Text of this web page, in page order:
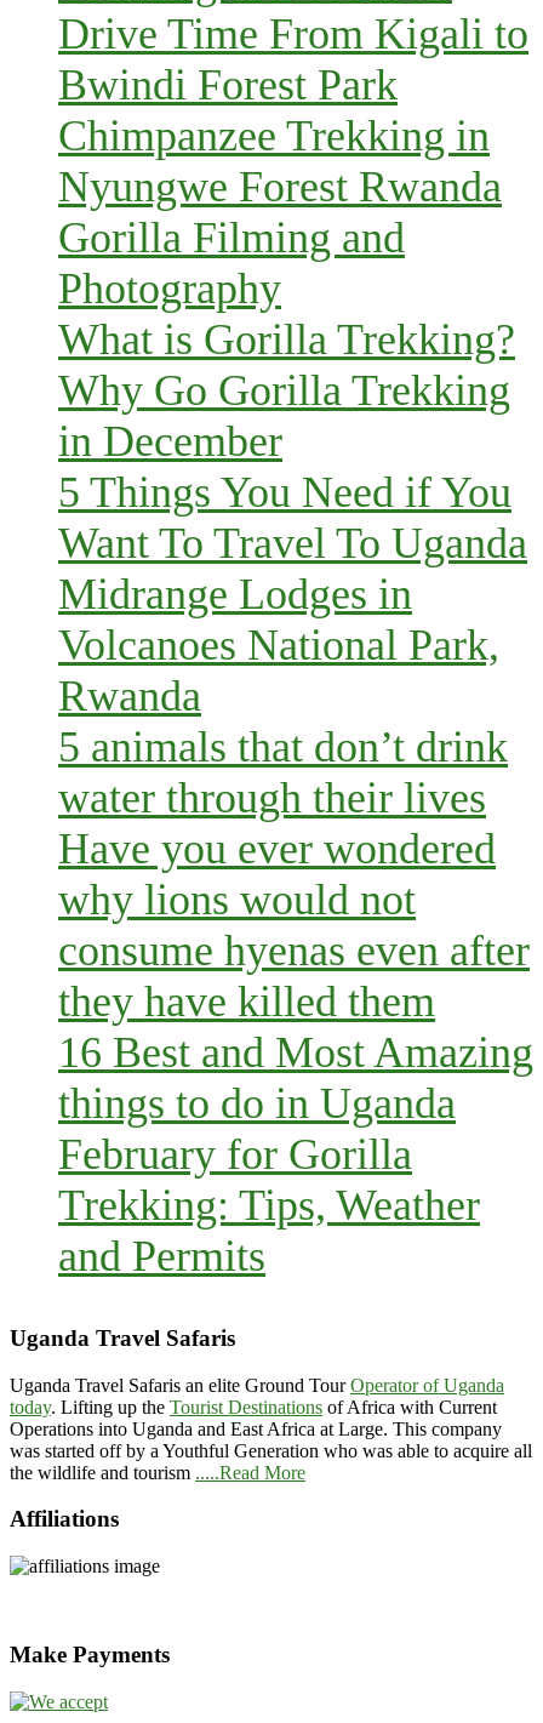
Drive Time From Kigali to
Bwindi Forest Park
Chimpanzee Trekking in
Nyungwe Forest Rwanda
Gorilla Filming and
Photography
What is Gorilla Trekking?
Why Go Gorilla Trekking
in December
5 Things You Need if You
Want To Travel To Uganda
Midrange Lodges in
Volcanoes National Park,
Rwanda
5 animals that don’t drink
water through their lives
Have you ever wondered
why lions would not
consume hyenas even after
they have killed them
16 Best and Most Amazing
things to do in Uganda
February for Gorilla
Trekking: Tips, Weather
and Permits
Uganda Travel Safaris
Uganda Travel Safaris an elite Ground TourOperator of Uganda
today. Lifting up the Tourist Destinations of Africa with Current
Operations into Uganda and East Africa at Large. This company
was started off by a Youthful Generation who was able to acquire all
the wildlife and tourism .....Read More
Affiliations
Make Payments